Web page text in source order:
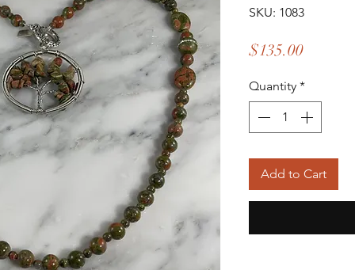
SKU: 1083
$135.00Price
Quantity *
Add to Cart